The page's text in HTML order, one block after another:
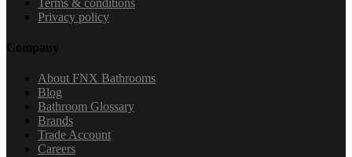
Terms & conditions
Privacy policy
Company
About FNX Bathrooms
Blog
Bathroom Glossary
Brands
Trade Account
Careers